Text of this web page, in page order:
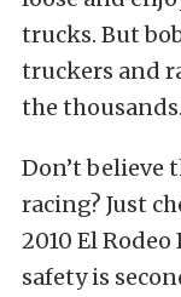
trucks. But
truckers and
the thousands.
Don’t believe
racing? Just
2010 El
safety is